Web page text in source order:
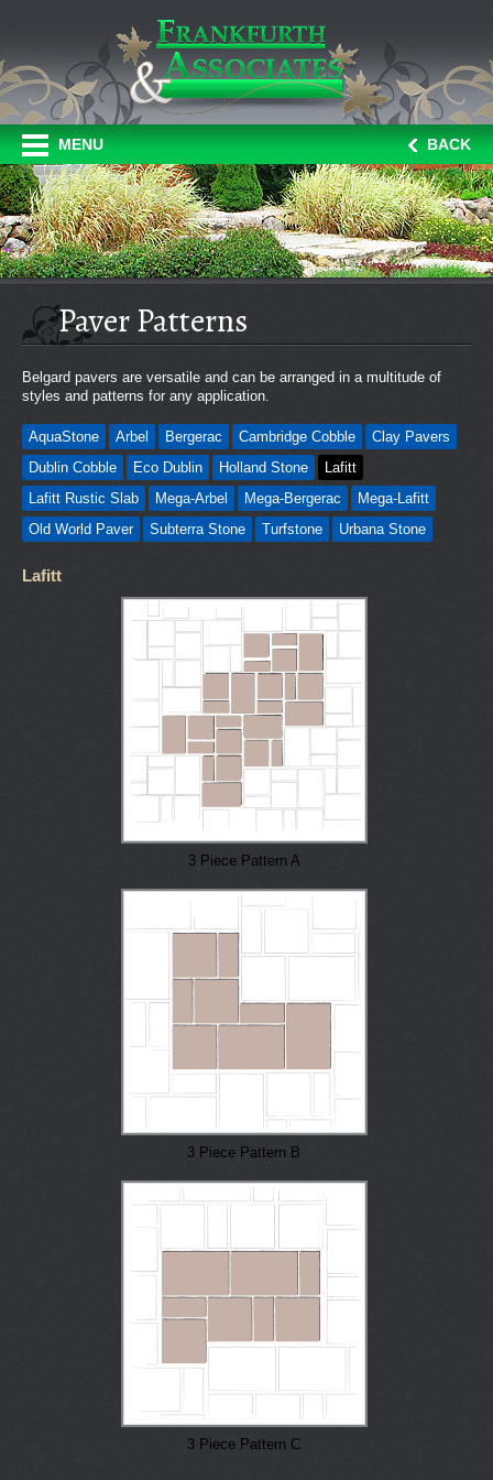
MENU BACK
Paver Patterns
Belgard pavers are versatile and can be arranged in a multitude of
styles and patterns for any application.
AquaStone Arbel Bergerac Cambridge Cobble
Clay Pavers
Dublin Cobble
Eco Dublin Holland Stone
Lafitt
Lafitt Rustic Slab
Mega-Arbel Mega-Bergerac
Mega-Lafitt
Old World Paver
Subterra Stone Turfstone Urbana Stone
Lafitt
3 Piece Pattern A
3 Piece Pattern B
3 Piece Pattern C